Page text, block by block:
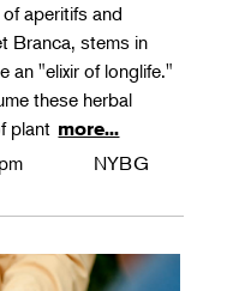
aperitifs and
Branca, stems in
an "elixir of longlife."
these herbal
plant more...
NYBG